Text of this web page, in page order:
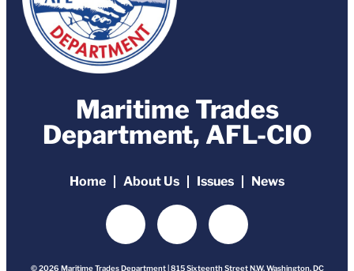
Maritime Trades
Department, AFL-CIO
Home About Us Issues News
© 2026 Maritime Trades Department | 815 Sixteenth Street N.W. Washington, DC